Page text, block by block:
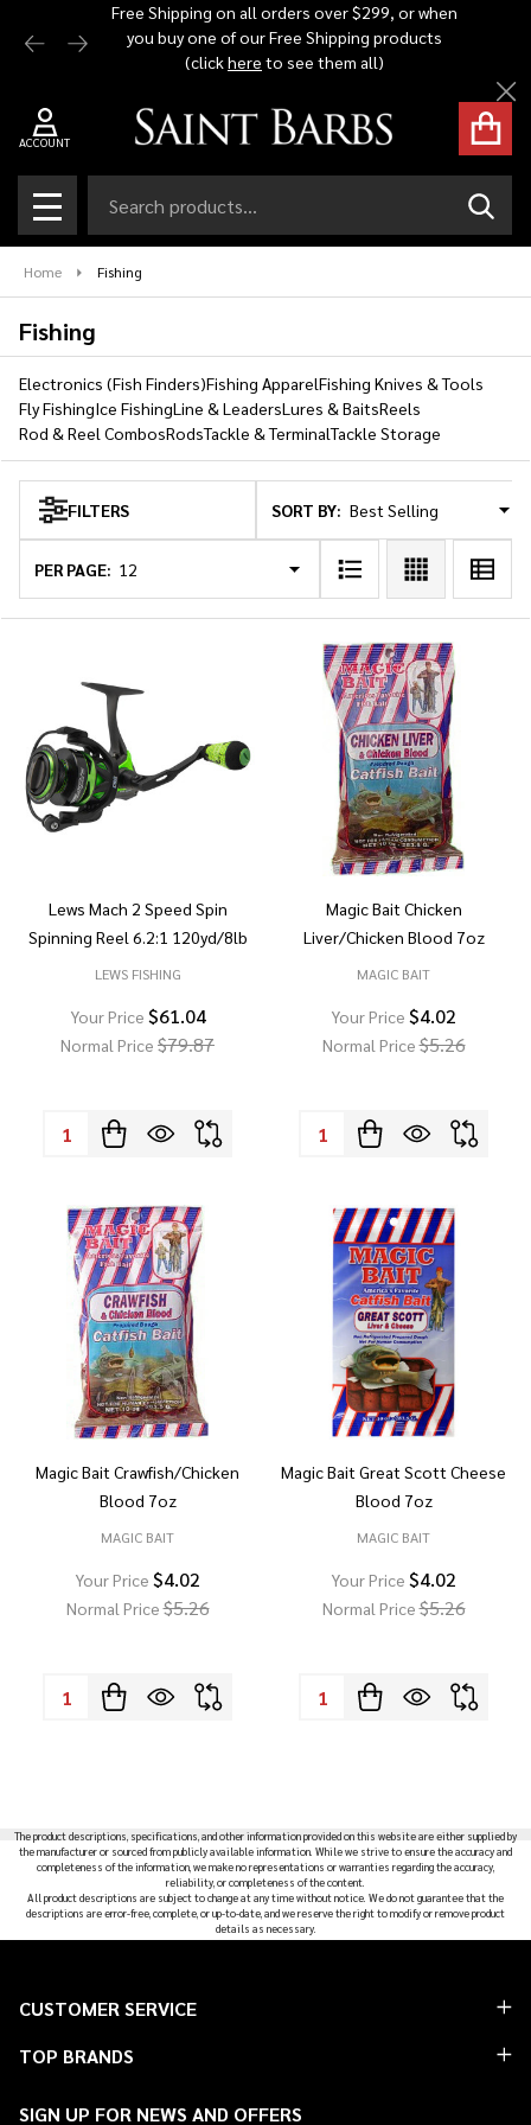
Free Shipping on all orders over $299, or when
you buy one of our Free Shipping products
(clickhere to see them all)
ACCOUNT
MENU
Home Fishing
Fishing
Electronics (Fish Finders)Fishing ApparelFishing Knives & Tools
Fly FishingIce FishingLine & LeadersLures & BaitsReels
Rod & Reel CombosRodsTackle & TerminalTackle Storage
Products
List
FILTERS SORT BY:
PER PAGE:
Lews Mach 2 Speed Spin
Spinning Reel 6.2:1 120yd/8lb
LEWS FISHING
Your Price $61.04
Normal Price $79.87
Quantity:
Magic Bait Chicken
Liver/Chicken Blood 7oz
MAGIC BAIT
Your Price $4.02
Normal Price$5.26
Quantity:
Magic Bait Crawfish/Chicken
Blood 7oz
MAGIC BAIT
Your Price $4.02
Normal Price$5.26
Quantity:
Magic Bait Great Scott Cheese
Blood 7oz
MAGIC BAIT
Your Price $4.02
Normal Price$5.26
Quantity:
The product descriptions, specifications, and other information provided on this website are either supplied by
the manufacturer or sourced from publicly available information. While we strive to ensure the accuracy and
completeness of the information, we make no representations or warranties regarding the accuracy,
reliability, or completeness of the content.
All product descriptions are subject to change at any time without notice. We do not guarantee that the
descriptions are error-free, complete, or up-to-date, and we reserve the right to modify or remove product
details as necessary.
Footer
CUSTOMER SERVICE
TOP BRANDS
SIGN UP FOR NEWS AND OFFERS